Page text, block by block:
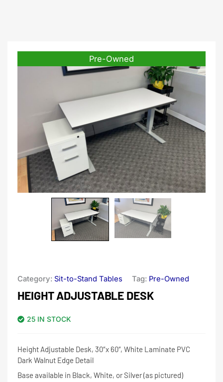
Pre-Owned
Category: Sit-to-Stand Tables Tag: Pre-Owned
HEIGHT ADJUSTABLE DESK
25 IN STOCK
Height Adjustable Desk, 30″x 60″, White Laminate PVC
Dark Walnut Edge Detail
Base available in Black, White, or Silver (as pictured)